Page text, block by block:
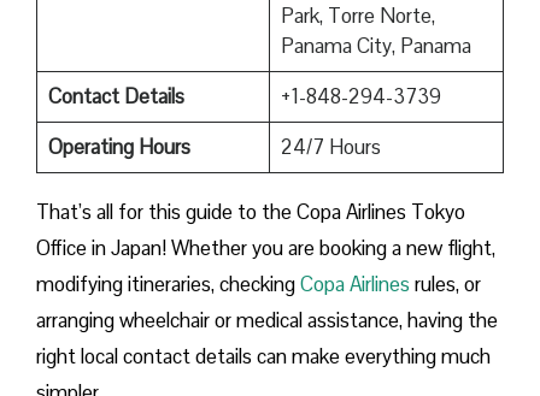
Park, Torre Norte,
Panama City, Panama
Contact Details
+1-848-294-3739
Operating Hours
24/7 Hours
That’s all for this guide to the Copa Airlines Tokyo
Office in Japan! Whether you are booking a new flight,
modifying itineraries, checkingCopa Airlines rules, or
arranging wheelchair or medical assistance, having the
right local contact details can make everything much